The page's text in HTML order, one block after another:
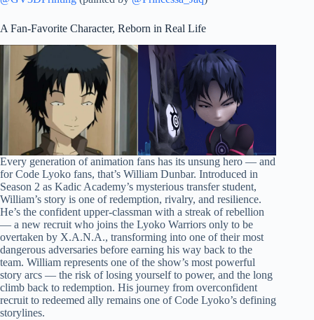
A Fan-Favorite Character, Reborn in Real Life
Every generation of animation fans has its unsung hero — and
for Code Lyoko fans, that’s William Dunbar. Introduced in
Season 2 as Kadic Academy’s mysterious transfer student,
William’s story is one of redemption, rivalry, and resilience.
He’s the confident upper-classman with a streak of rebellion
— a new recruit who joins the Lyoko Warriors only to be
overtaken by X.A.N.A., transforming into one of their most
dangerous adversaries before earning his way back to the
team. William represents one of the show’s most powerful
story arcs — the risk of losing yourself to power, and the long
climb back to redemption. His journey from overconfident
recruit to redeemed ally remains one of Code Lyoko’s defining
storylines.